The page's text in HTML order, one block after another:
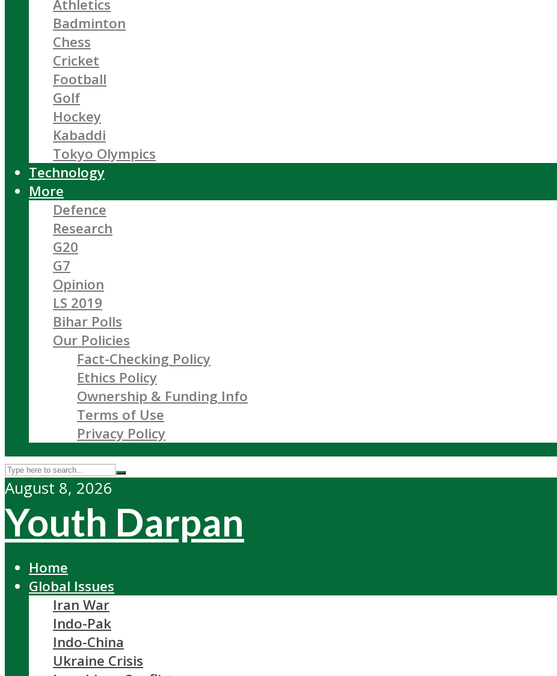
Athletics
Badminton
Chess
Cricket
Football
Golf
Hockey
Kabaddi
Tokyo Olympics
Technology
More
Defence
Research
G20
G7
Opinion
LS 2019
Bihar Polls
Our Policies
Fact-Checking Policy
Ethics Policy
Ownership & Funding Info
Terms of Use
Privacy Policy
August 8, 2026
Youth Darpan
Home
Global Issues
Iran War
Indo-Pak
Indo-China
Ukraine Crisis